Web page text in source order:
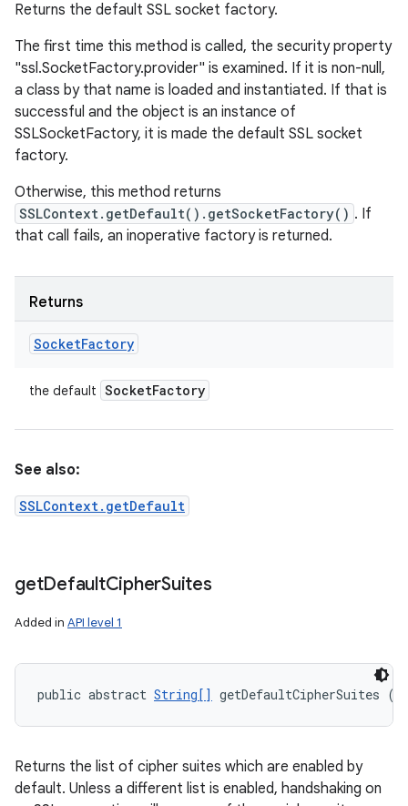
Returns the default SSL socket factory.
The first time this method is called, the security property
"ssl.SocketFactory.provider" is examined. If it is non-null,
a class by that name is loaded and instantiated. If that is
successful and the object is an instance of
SSLSocketFactory, it is made the default SSL socket
factory.
Otherwise, this method returns
SSLContext.getDefault().getSocketFactory() . If
that call fails, an inoperative factory is returned.
Returns
SocketFactory
the default SocketFactory
See also:
SSLContext.getDefault
getDefaultCipherSuites
Added in API level 1
public abstract String[] getDefaultCipherSuites ()
Returns the list of cipher suites which are enabled by
default. Unless a different list is enabled, handshaking on